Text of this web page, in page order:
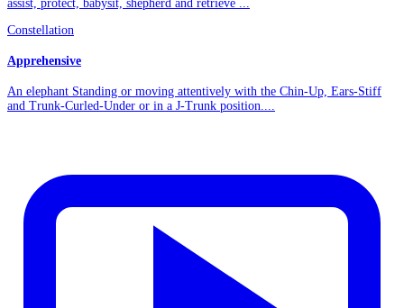
assist, protect, babysit, shepherd and retrieve ...
Constellation
Apprehensive
An elephant Standing or moving attentively with the Chin-Up, Ears-Stiff
and Trunk-Curled-Under or in a J-Trunk position....